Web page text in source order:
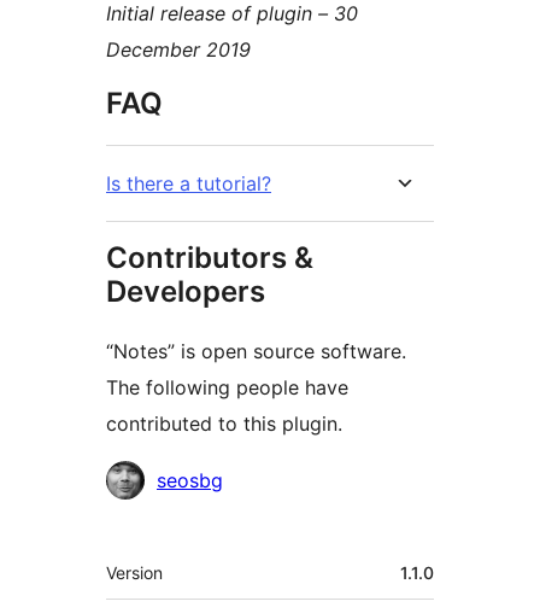
Initial release of plugin – 30
December 2019
FAQ
Is there a tutorial?
Contributors &
Developers
“Notes” is open source software.
The following people have
contributed to this plugin.
Contributors
seosbg
Meta
Version 1.1.0